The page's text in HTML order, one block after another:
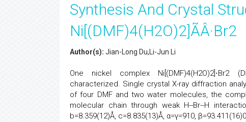
Synthesis And Crystal
Ni[(DMF)4(H2O)2]ÃÂ·Br2
Author(s): Jian-Long Du,Li-Jun Li
One nickel complex Ni[(DMF)4(H2O)2]⋅Br2
characterized. Single crystal X-ray diffraction
of four DMF and two water molecules, the
molecular chain through weak H--Br--H
b=8.359(12)Å, c=8.835(13)Å, α=γ=910,